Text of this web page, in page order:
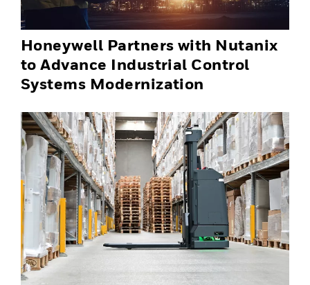
Honeywell Partners with Nutanix
to Advance Industrial Control
Systems Modernization